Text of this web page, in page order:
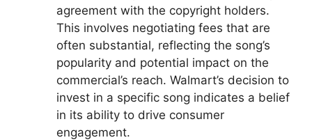
agreement with the copyright holders.
This involves negotiating fees that are
often substantial, reflecting the song’s
popularity and potential impact on the
commercial’s reach. Walmart’s decision to
invest in a specific song indicates a belief
in its ability to drive consumer
engagement.